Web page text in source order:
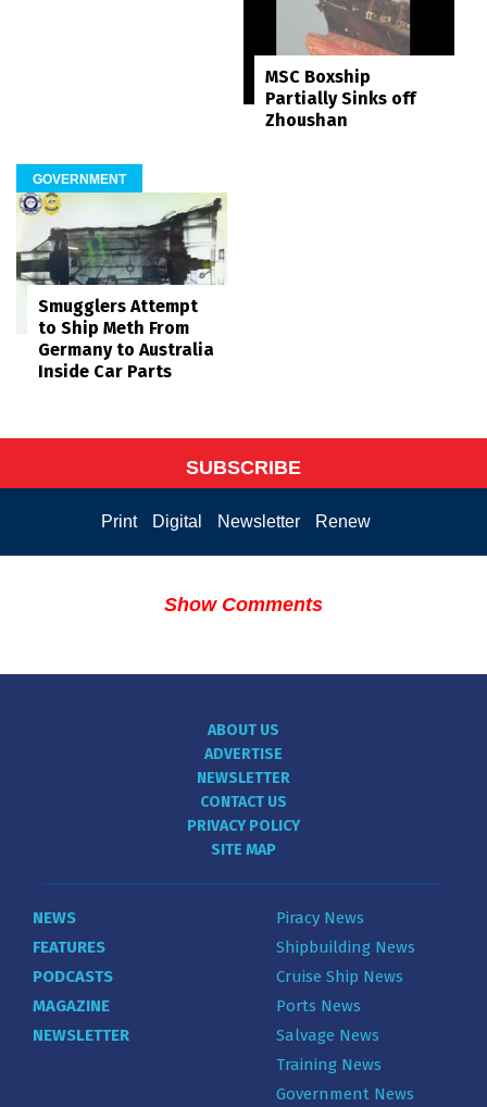
MSC Boxship
Partially Sinks off
Zhoushan
GOVERNMENT
Smugglers Attempt
to Ship Meth From
Germany to Australia
Inside Car Parts
SUBSCRIBE
Print Digital Newsletter Renew
Show Comments
ABOUT US
ADVERTISE
NEWSLETTER
CONTACT US
PRIVACY POLICY
SITE MAP
NEWS
FEATURES
PODCASTS
MAGAZINE
NEWSLETTER
Piracy News
Shipbuilding News
Cruise Ship News
Ports News
Salvage News
Training News
Government News